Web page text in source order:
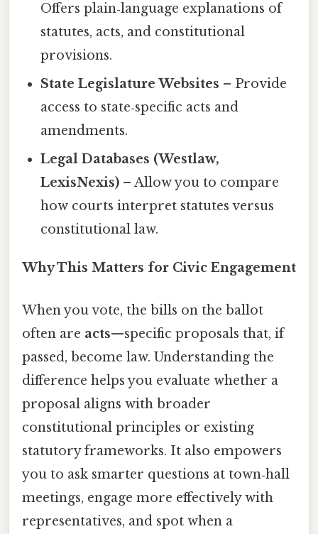
Offers plain‑language explanations of
statutes, acts, and constitutional
provisions.
State Legislature Websites – Provide
access to state‑specific acts and
amendments.
Legal Databases (Westlaw,
LexisNexis) – Allow you to compare
how courts interpret statutes versus
constitutional law.
Why This Matters for Civic Engagement
When you vote, the bills on the ballot
often are acts—specific proposals that, if
passed, become law. Understanding the
difference helps you evaluate whether a
proposal aligns with broader
constitutional principles or existing
statutory frameworks. It also empowers
you to ask smarter questions at town‑hall
meetings, engage more effectively with
representatives, and spot when a